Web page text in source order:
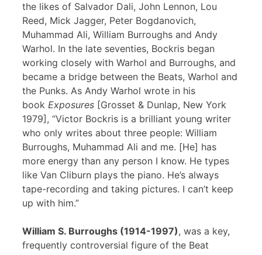
the likes of Salvador Dali, John Lennon, Lou
Reed, Mick Jagger, Peter Bogdanovich,
Muhammad Ali, William Burroughs and Andy
Warhol. In the late seventies, Bockris began
working closely with Warhol and Burroughs, and
became a bridge between the Beats, Warhol and
the Punks. As Andy Warhol wrote in his
book Exposures [Grosset & Dunlap, New York
1979], “Victor Bockris is a brilliant young writer
who only writes about three people: William
Burroughs, Muhammad Ali and me. [He] has
more energy than any person I know. He types
like Van Cliburn plays the piano. He’s always
tape-recording and taking pictures. I can’t keep
up with him.”
William S. Burroughs (1914-1997), was a key,
frequently controversial figure of the Beat